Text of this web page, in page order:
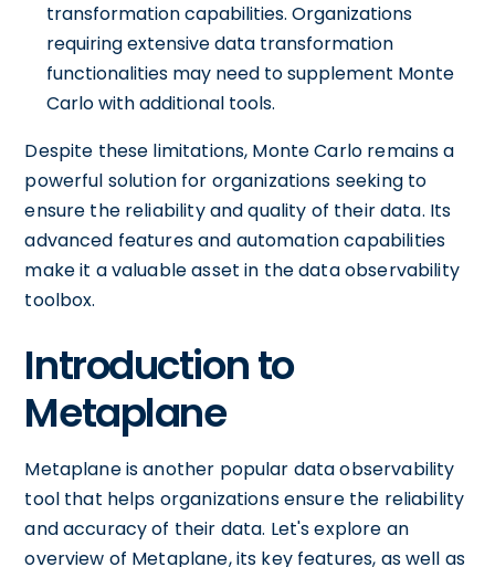
transformation capabilities. Organizations
requiring extensive data transformation
functionalities may need to supplement Monte
Carlo with additional tools.
Despite these limitations, Monte Carlo remains a
powerful solution for organizations seeking to
ensure the reliability and quality of their data. Its
advanced features and automation capabilities
make it a valuable asset in the data observability
toolbox.
Introduction to
Metaplane
Metaplane is another popular data observability
tool that helps organizations ensure the reliability
and accuracy of their data. Let's explore an
overview of Metaplane, its key features, as well as